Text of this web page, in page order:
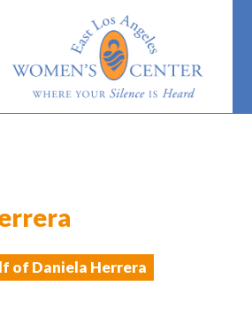
of Daniela Herrera